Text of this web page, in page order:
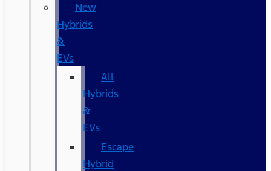
New
Hybrids
&
EVs
All
Hybrids
&
EVs
Escape
Hybrid